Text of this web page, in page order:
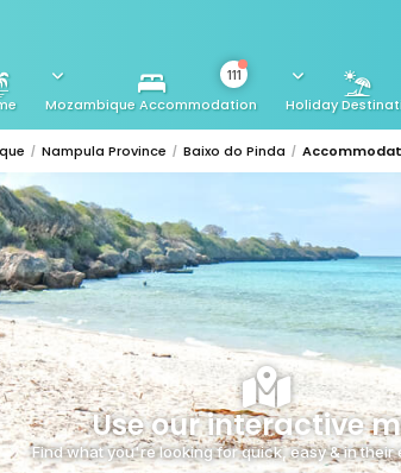
Mozambique Accommodation
111
Holiday
Nampula Province Baixo do Pinda
Use our interactive
Find what you're looking for quick, easy & in their